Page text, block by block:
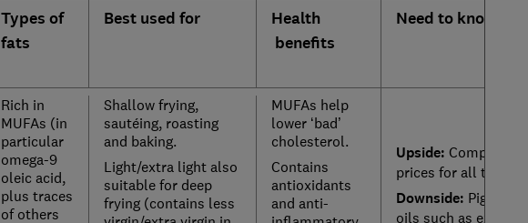
Types of
fats
Best used for
Health
benefits
Need to knows
Rich in
MUFAs (in
particular
omega-9
oleic acid,
plus traces
of others
Shallow frying,
sautéing, roasting
and baking.
Light/extra light also
suitable for deep
frying (contains less
MUFAs help
lower ‘bad’
cholesterol.
Contains
antioxidants
and anti-
Upside: Competitive
prices for all types.
Downside: Pigmented
oils such as extra-